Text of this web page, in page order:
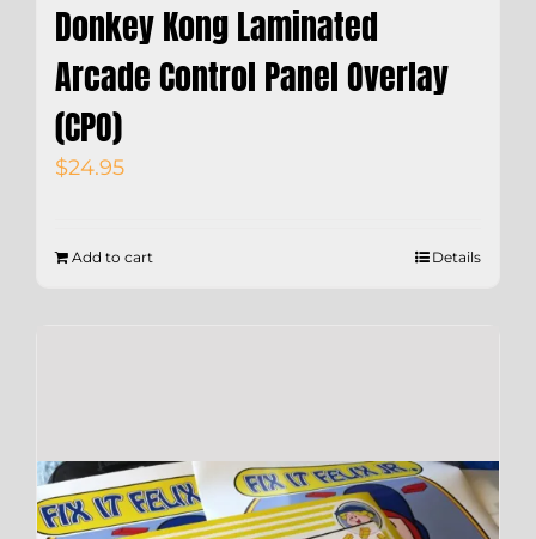
Donkey Kong Laminated
Arcade Control Panel Overlay
(CPO)
$24.95
Add to cart Details